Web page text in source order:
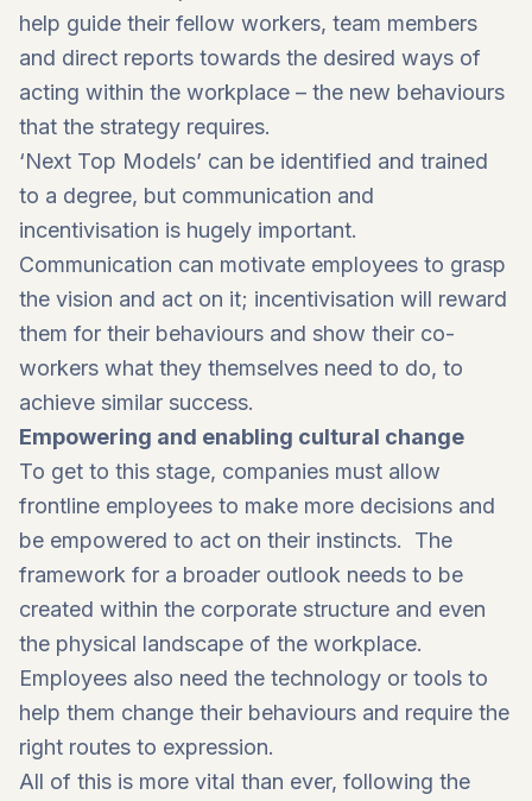
help guide their fellow workers, team members
and direct reports towards the desired ways of
acting within the workplace – the new behaviours
that the strategy requires.
‘Next Top Models’ can be identified and trained
to a degree, but communication and
incentivisation is hugely important.
Communication can motivate employees to grasp
the vision and act on it; incentivisation will reward
them for their behaviours and show their co-
workers what they themselves need to do, to
achieve similar success.
Empowering and enabling cultural change
To get to this stage, companies must allow
frontline employees to make more decisions and
be empowered to act on their instincts. The
framework for a broader outlook needs to be
created within the corporate structure and even
the physical landscape of the workplace.
Employees also need the technology or tools to
help them change their behaviours and require the
right routes to expression.
All of this is more vital than ever, following the